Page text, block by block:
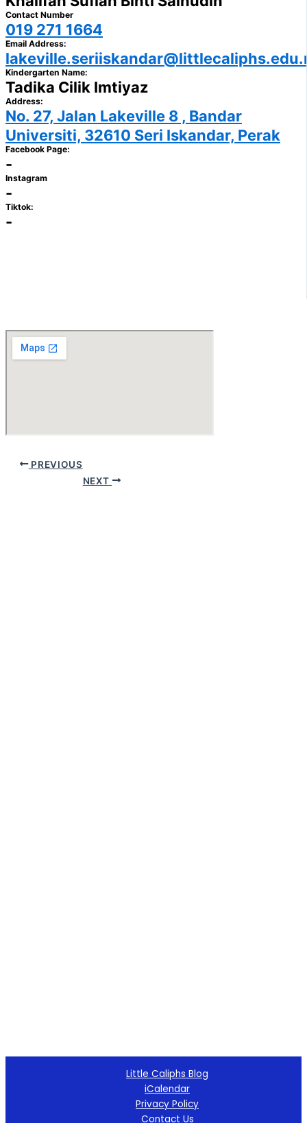
Contact Number
019 271 1664
Email Address:
Kindergarten Name:
Tadika Cilik Imtiyaz
Address:
No. 27, Jalan Lakeville 8 , Bandar
Universiti, 32610 Seri Iskandar, Perak
Facebook Page:
-
Instagram
-
Tiktok:
-
PREVIOUS
NEXT
Little Caliphs Blog
iCalendar
Privacy Policy
Contact Us